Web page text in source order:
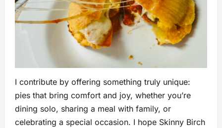
I contribute by offering something truly unique:
pies that bring comfort and joy, whether you’re
dining solo, sharing a meal with family, or
celebrating a special occasion. I hope Skinny Birch